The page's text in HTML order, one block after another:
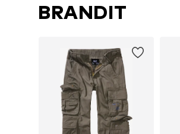
BRANDIT